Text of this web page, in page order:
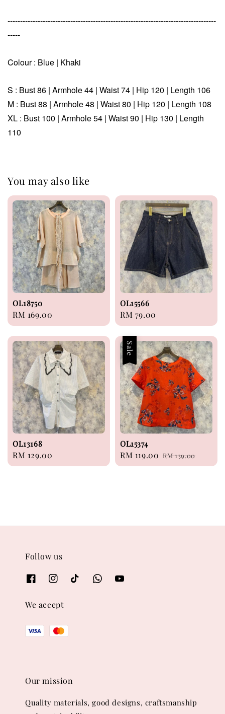
-----------------------------------------------------------------------------------
-----
Colour : Blue | Khaki
S : Bust 86 | Armhole 44 | Waist 74 | Hip 120 | Length 106
M : Bust 88 | Armhole 48 | Waist 80 | Hip 120 | Length 108
XL : Bust 100 | Armhole 54 | Waist 90 | Hip 130 | Length
110
You may also like
OL18750
Regular
price
RM 169.00
OL15566
Regular
price
RM 79.00
OL13168
Regular
price
RM 129.00
Sale
OL15374
Sale
price
RM 119.00 Regular
price
RM 139.00
Follow us
We accept
Our mission
Quality materials, good designs, craftsmanship